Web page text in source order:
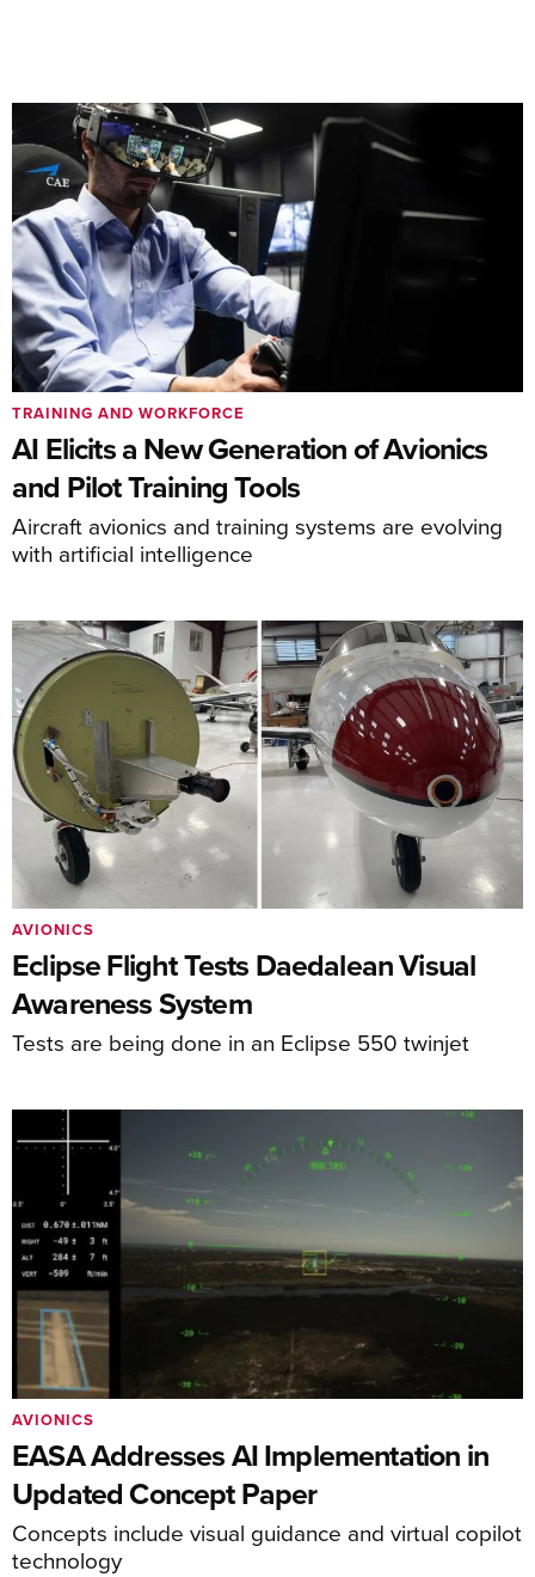
AI Elicits a New Generation of Avionics
and Pilot Training Tools
Aircraft avionics and training systems are evolving
with artificial intelligence
TRAINING AND WORKFORCE
Eclipse Flight Tests Daedalean Visual
Awareness System
Tests are being done in an Eclipse 550 twinjet
AVIONICS
EASA Addresses AI Implementation in
Updated Concept Paper
Concepts include visual guidance and virtual copilot
technology
AVIONICS